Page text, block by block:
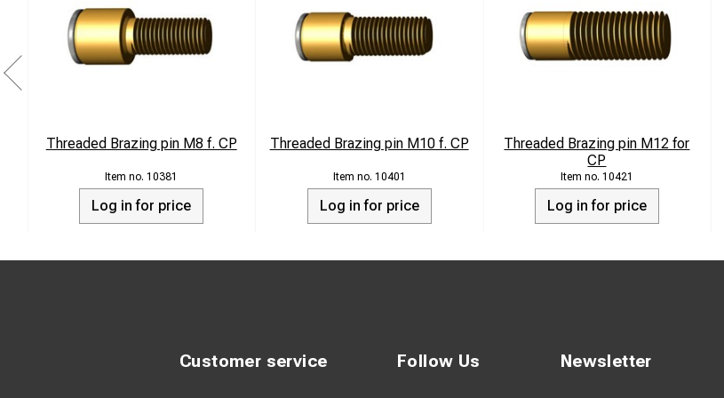
Threaded Brazing pin M8 f. CP
10381
Log in for price
Threaded Brazing pin M10 f. CP
10401
Log in for price
Threaded Brazing pin M12 for
CP
10421
Log in for price
Follow Us Newsletter
Customer service